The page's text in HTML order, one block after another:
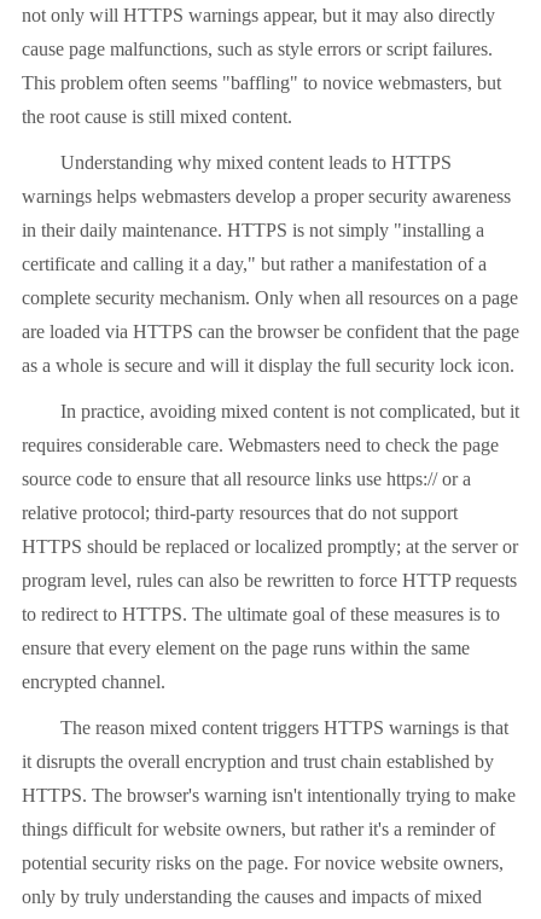
not only will HTTPS warnings appear, but it may also directly
cause page malfunctions, such as style errors or script failures.
This problem often seems "baffling" to novice webmasters, but
the root cause is still mixed content.
Understanding why mixed content leads to HTTPS
warnings helps webmasters develop a proper security awareness
in their daily maintenance. HTTPS is not simply "installing a
certificate and calling it a day," but rather a manifestation of a
complete security mechanism. Only when all resources on a page
are loaded via HTTPS can the browser be confident that the page
as a whole is secure and will it display the full security lock icon.
In practice, avoiding mixed content is not complicated, but it
requires considerable care. Webmasters need to check the page
source code to ensure that all resource links use https:// or a
relative protocol; third-party resources that do not support
HTTPS should be replaced or localized promptly; at the server or
program level, rules can also be rewritten to force HTTP requests
to redirect to HTTPS. The ultimate goal of these measures is to
ensure that every element on the page runs within the same
encrypted channel.
The reason mixed content triggers HTTPS warnings is that
it disrupts the overall encryption and trust chain established by
HTTPS. The browser's warning isn't intentionally trying to make
things difficult for website owners, but rather it's a reminder of
potential security risks on the page. For novice website owners,
only by truly understanding the causes and impacts of mixed